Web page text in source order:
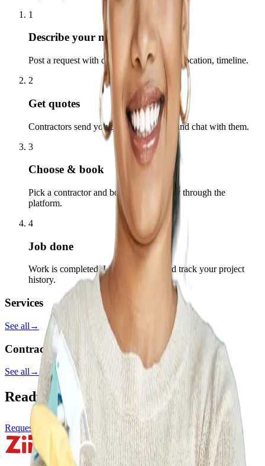
1
Describe your need
Post a request with details: type of work, location, timeline.
2
Get quotes
Contractors send you quotes. Compare and chat with them.
3
Choose & book
Pick a contractor and book. Pay securely through the
platform.
4
Job done
Work is completed. Leave a review and track your project
history.
Services
See all →
Contractors
See all →
Ready to start your project?
Request a service